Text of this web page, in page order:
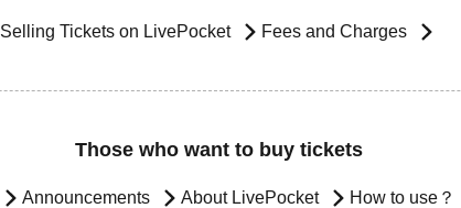
Selling Tickets on LivePocket Fees and Charges
Those who want to buy tickets
Announcements About LivePocket How to use？